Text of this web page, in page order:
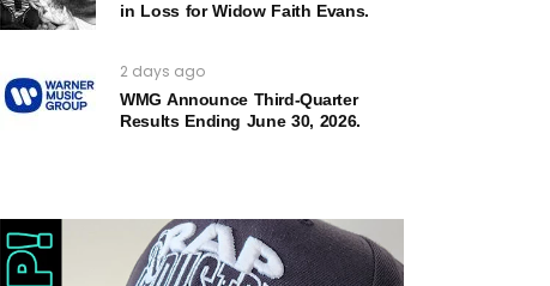
in Loss for Widow Faith Evans.
2 days ago
WMG Announce Third-Quarter
Results Ending June 30, 2026.